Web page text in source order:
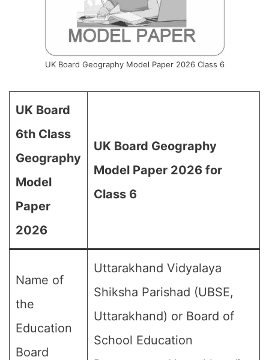
UK Board Geography Model Paper 2026 Class 6
UK Board
6th Class
Geography
Model
Paper
2026
UK Board Geography
Model Paper 2026 for
Class 6
Name of
the
Education
Board
Uttarakhand Vidyalaya
Shiksha Parishad (UBSE,
Uttarakhand) or Board of
School Education